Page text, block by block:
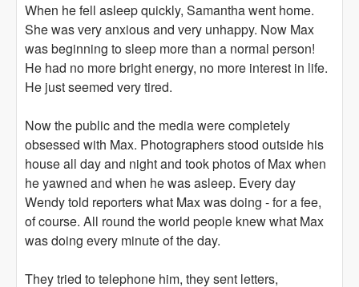
When he fell asleep quickly, Samantha went home.
She was very anxious and very unhappy. Now Max
was beginning to sleep more than a normal person!
He had no more bright energy, no more interest in life.
He just seemed very tired.
Now the public and the media were completely
obsessed with Max. Photographers stood outside his
house all day and night and took photos of Max when
he yawned and when he was asleep. Every day
Wendy told reporters what Max was doing - for a fee,
of course. All round the world people knew what Max
was doing every minute of the day.
They tried to telephone him, they sent letters,